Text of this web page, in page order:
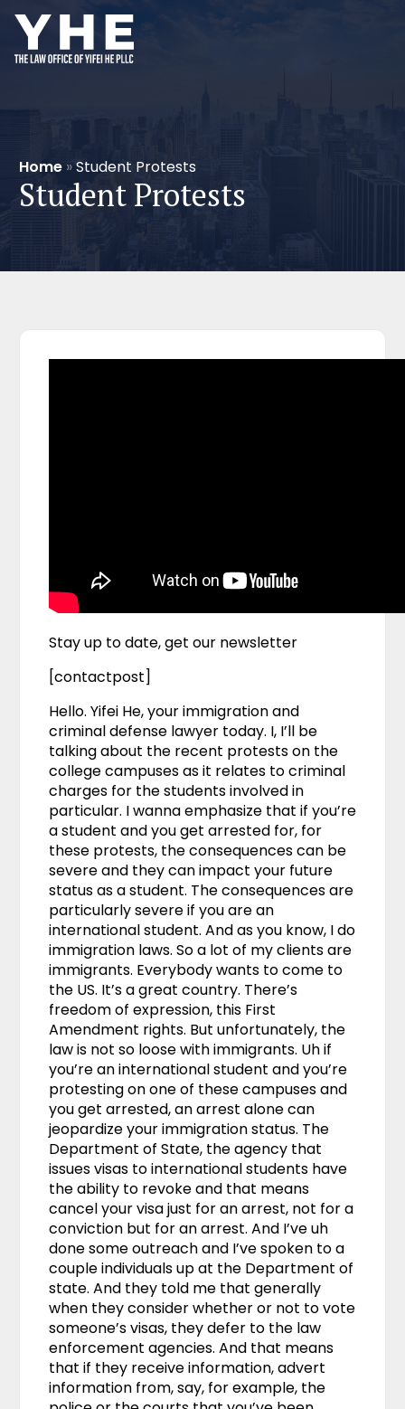
Home »Student Protests
Student Protests
Stay up to date, get our newsletter
[contactpost]
Hello. Yifei He, your immigration and
criminal defense lawyer today. I, I’ll be
talking about the recent protests on the
college campuses as it relates to criminal
charges for the students involved in
particular. I wanna emphasize that if you’re
a student and you get arrested for, for
these protests, the consequences can be
severe and they can impact your future
status as a student. The consequences are
particularly severe if you are an
international student. And as you know, I do
immigration laws. So a lot of my clients are
immigrants. Everybody wants to come to
the US. It’s a great country. There’s
freedom of expression, this First
Amendment rights. But unfortunately, the
law is not so loose with immigrants. Uh if
you’re an international student and you’re
protesting on one of these campuses and
you get arrested, an arrest alone can
jeopardize your immigration status. The
Department of State, the agency that
issues visas to international students have
the ability to revoke and that means
cancel your visa just for an arrest, not for a
conviction but for an arrest. And I’ve uh
done some outreach and I’ve spoken to a
couple individuals up at the Department of
state. And they told me that generally
when they consider whether or not to vote
someone’s visas, they defer to the law
enforcement agencies. And that means
that if they receive information, advert
information from, say, for example, the